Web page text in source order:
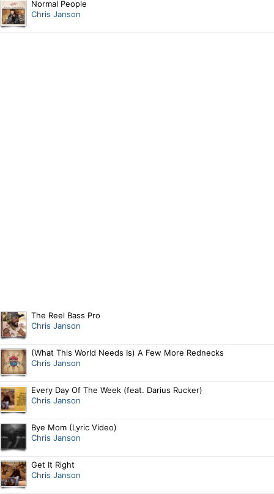
Normal People
Chris Janson
The Reel Bass Pro
Chris Janson
(What This World Needs Is) A Few More Rednecks
Chris Janson
Every Day Of The Week (feat. Darius Rucker)
Chris Janson
Bye Mom (Lyric Video)
Chris Janson
Get It Right
Chris Janson